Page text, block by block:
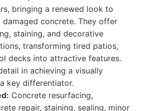
bringing a renewed look to
concrete. They offer
staining, and decorative
transforming tired patios,
decks into attractive features.
in achieving a visually
key differentiator.
Concrete resurfacing,
repair, staining, sealing, minor